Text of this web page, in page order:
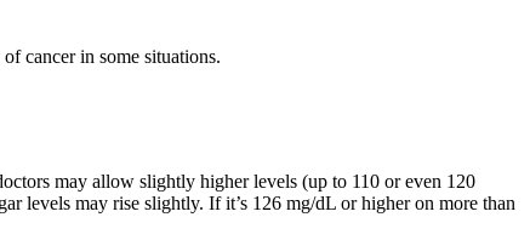
cancer in some situations.
may allow slightly higher levels (up to 110 or even 120
levels may rise slightly. If it’s 126 mg/dL or higher on more than